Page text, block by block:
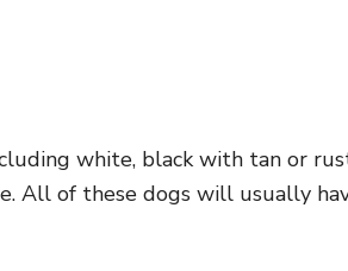
white, black with tan or
All of these dogs will usually